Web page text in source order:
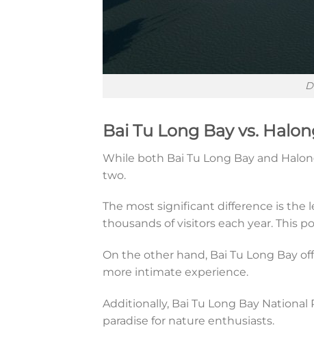
Bai Tu Long Bay vs.
While both Bai Tu Long Bay and
two.
The most significant difference is the
thousands of visitors each year. This
On the other hand, Bai Tu Long Bay
more intimate experience.
Additionally, Bai Tu Long Bay
paradise for nature enthusiasts.